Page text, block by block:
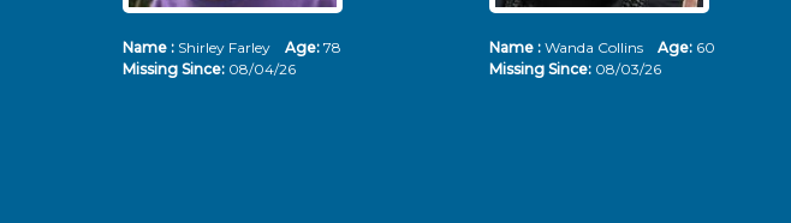
Name : Shirley Farley Age: 78
Missing Since: 08/04/26
Name : Wanda Collins Age: 60
Missing Since: 08/03/26